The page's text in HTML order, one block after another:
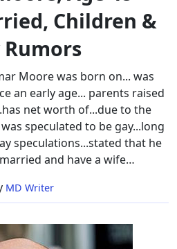
Married,
Children
&
Gay
Rumors
Children &
Rumors
Moore was born on... was
an early age... parents raised
net worth of...due to the
speculated to be gay...long
speculations...stated that he
and have a wife…
MD Writer